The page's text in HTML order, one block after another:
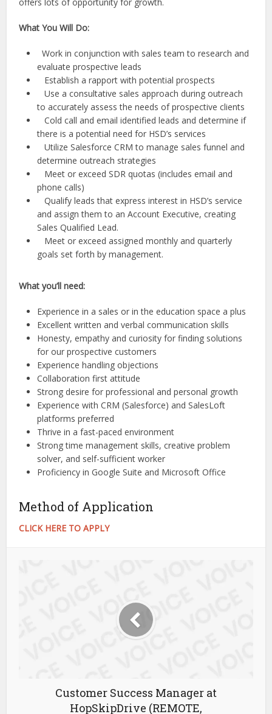
What You Will Do:
Work in conjunction with sales team to research and
evaluate prospective leads
Establish a rapport with potential prospects
Use a consultative sales approach during outreach
to accurately assess the needs of prospective clients
Cold call and email identified leads and determine if
there is a potential need for HSD’s services
Utilize Salesforce CRM to manage sales funnel and
determine outreach strategies
Meet or exceed SDR quotas (includes email and
phone calls)
Qualify leads that express interest in HSD’s service
and assign them to an Account Executive, creating
Sales Qualified Lead.
Meet or exceed assigned monthly and quarterly
goals set forth by management.
What you’ll need:
Experience in a sales or in the education space a plus
Excellent written and verbal communication skills
Honesty, empathy and curiosity for finding solutions
for our prospective customers
Experience handling objections
Collaboration first attitude
Strong desire for professional and personal growth
Experience with CRM (Salesforce) and SalesLoft
platforms preferred
Thrive in a fast-paced environment
Strong time management skills, creative problem
solver, and self-sufficient worker
Proficiency in Google Suite and Microsoft Office
Method of Application
CLICK HERE TO APPLY
Customer Success Manager at
HopSkipDrive (REMOTE,